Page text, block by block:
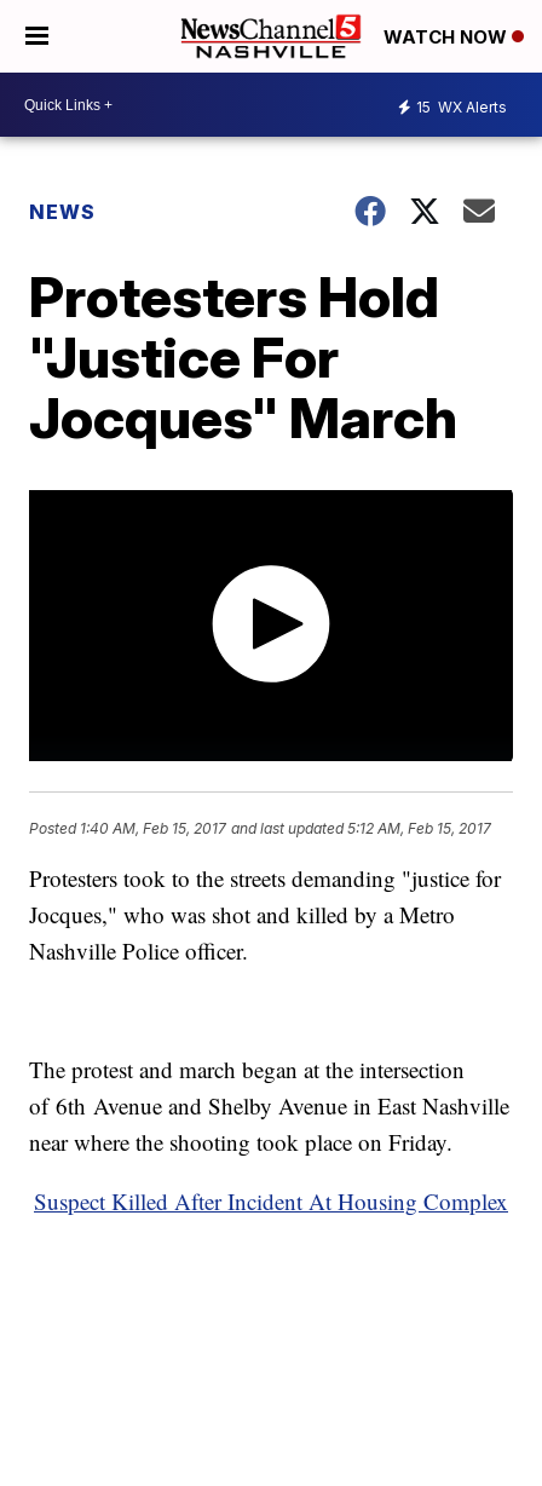
WATCH NOW
15 WX Alerts
NEWS
Protesters Hold
"Justice For
Jocques" March
Posted 1:40 AM, Feb 15, 2017 and last updated 5:12 AM, Feb 15, 2017
Protesters took to the streets demanding "justice for
Jocques," who was shot and killed by a Metro
Nashville Police officer.
The protest and march began at the intersection
of 6th Avenue and Shelby Avenue in East Nashville
near where the shooting took place on Friday.
Suspect Killed After Incident At Housing Complex